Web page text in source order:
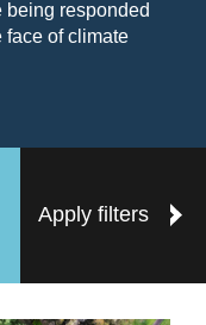
being responded
face of climate
Apply filters